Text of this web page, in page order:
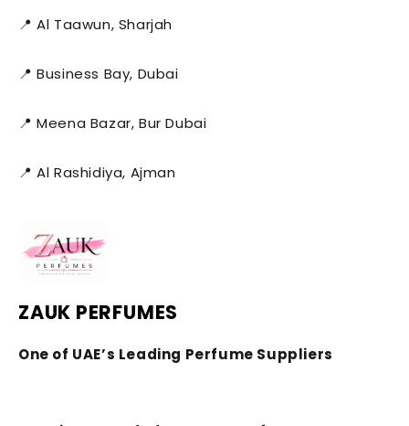
📍 Al Taawun, Sharjah
📍 Business Bay, Dubai
📍 Meena Bazar, Bur Dubai
📍 Al Rashidiya, Ajman
ZAUK PERFUMES
One of UAE’s Leading Perfume Suppliers